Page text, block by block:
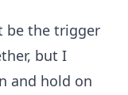
be the trigger
but I
and hold on